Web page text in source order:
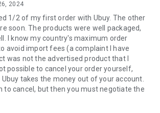
(Mobiles):Ubuy has a huge
mobiles and accessories from top
Google, OnePlus, etc.
has the best quality tools for
assemblies, tail-light assemblies,
etc.
2024
1/2 of my first order with Ubuy. The other
soon. The products were well packaged,
I know my country's maximum order
avoid import fees (a complaint I have
was not the advertised product that I
possible to cancel your order yourself,
takes the money out of your account.
to cancel, but then you must negotiate the